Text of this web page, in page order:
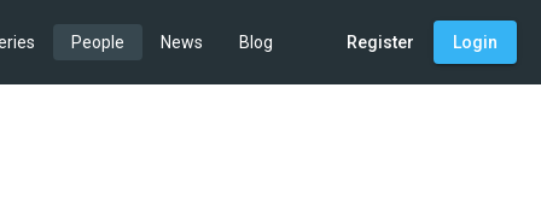
People News Blog Register Login